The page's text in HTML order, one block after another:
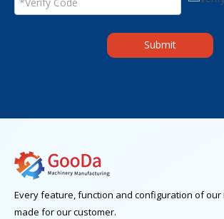
Submit
Every feature, function and configuration of our
made for our customer.